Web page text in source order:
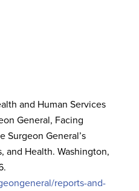
and Human Services
General, Facing
Surgeon General’s
and Health. Washington,
reports-and-